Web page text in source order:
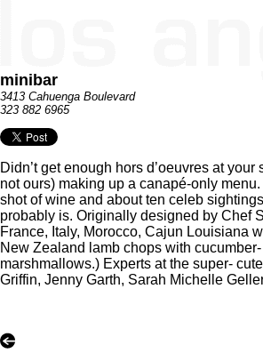
minibar
3413 Cahuenga Boulevard
323 882 6965
Didn’t get enough hors d’oeuvres at
not ours) making up a canapé-only
shot of wine and about ten celeb
probably is. Originally designed by Chef
France, Italy, Morocco, Cajun Louisiana
New Zealand lamb chops with
marshmallows.) Experts at the super-
Griffin, Jenny Garth, Sarah Michelle